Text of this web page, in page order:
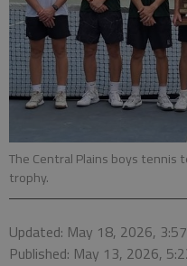
The Central Plains boys tennis
trophy.
Updated: May 18, 2026,
Published: May 13, 2026,